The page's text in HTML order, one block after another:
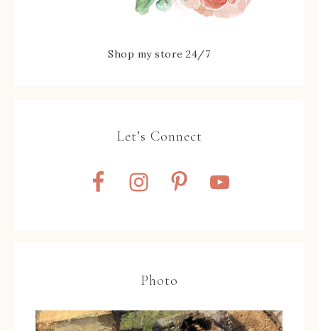
Shop my store 24/7
Let’s Connect
Photo